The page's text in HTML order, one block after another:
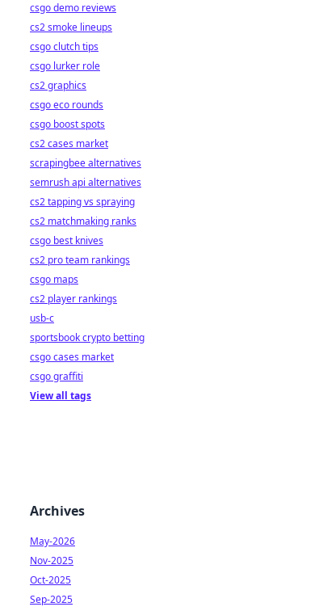
csgo demo reviews
cs2 smoke lineups
csgo clutch tips
csgo lurker role
cs2 graphics
csgo eco rounds
csgo boost spots
cs2 cases market
scrapingbee alternatives
semrush api alternatives
cs2 tapping vs spraying
cs2 matchmaking ranks
csgo best knives
cs2 pro team rankings
csgo maps
cs2 player rankings
usb-c
sportsbook crypto betting
csgo cases market
csgo graffiti
View all tags
Archives
May-2026
Nov-2025
Oct-2025
Sep-2025